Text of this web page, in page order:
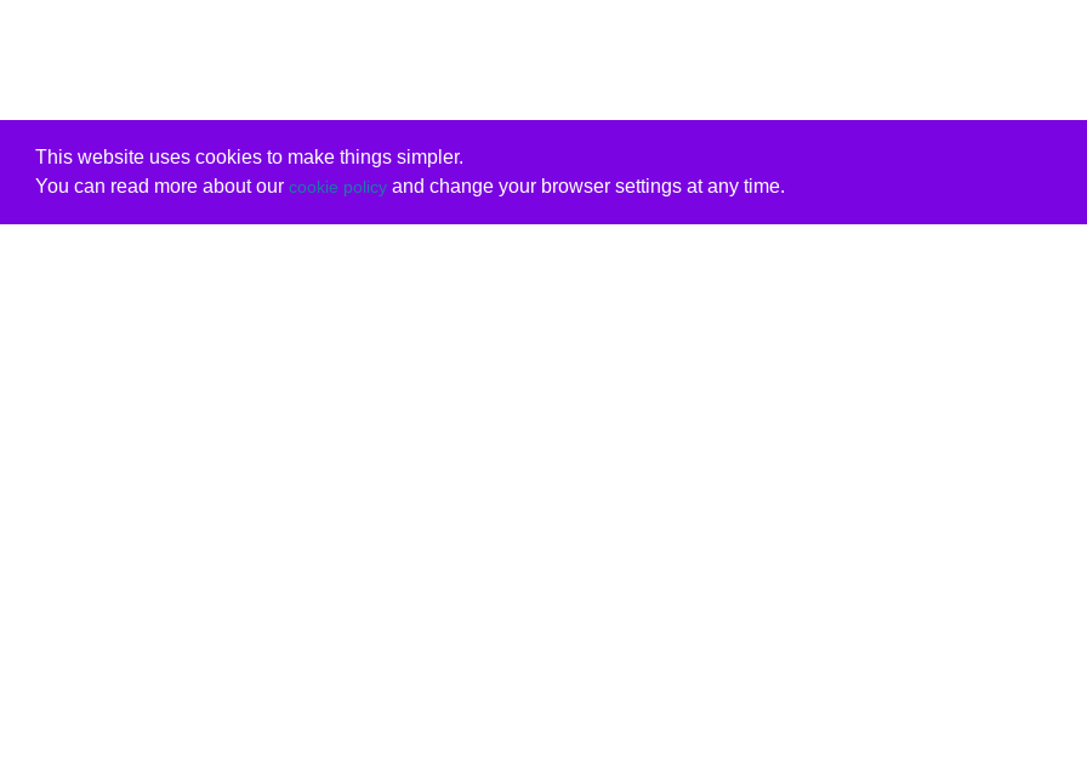
This website uses cookies to make things simpler.
You can read more about our cookie policyand change your browser settings at any time.